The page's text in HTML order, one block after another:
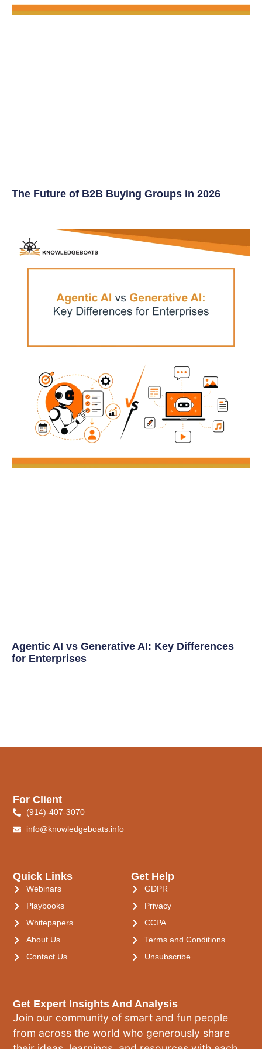
The Future of B2B Buying Groups in 2026
Agentic AI vs Generative AI: Key Differences
for Enterprises
Get Expert Insights And Analysis
Join our community of smart and fun people
from across the world who generously share
Quick Links
Webinars
Playbooks
Whitepapers
About Us
Contact Us
Get Help
GDPR
Privacy
CCPA
Terms and Conditions
Unsubscribe
For Client
(914)-407-3070
info@knowledgeboats.info